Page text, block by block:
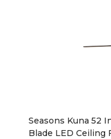
Seasons Kuna 52
Blade LED Ceiling